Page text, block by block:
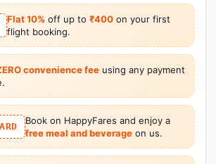
Flat 10% off up to ₹400 on your first
flight booking.
convenience feeusing any payment
Book on HappyFares and enjoy a
free meal and beverageon us.